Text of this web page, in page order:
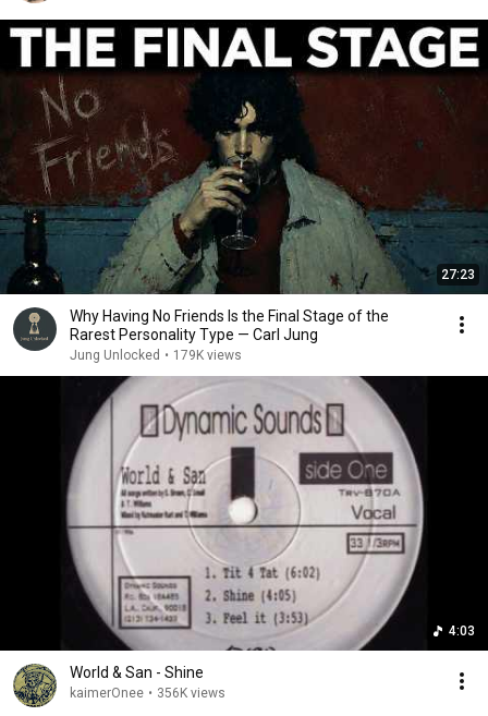
27:23
Why Having No Friends Is the Final Stage of the
Rarest Personality Type — Carl Jung
Jung Unlocked • 179K views
4:03
World & San - Shine
kaimerOnee • 356K views